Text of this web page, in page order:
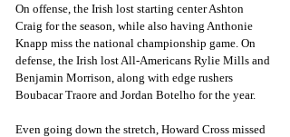
On offense, the Irish lost starting center Ashton
Craig for the season, while also having Anthonie
Knapp miss the national championship game. On
defense, the Irish lost All-Americans Rylie Mills and
Benjamin Morrison, along with edge rushers
Boubacar Traore and Jordan Botelho for the year.
Even going down the stretch, Howard Cross missed